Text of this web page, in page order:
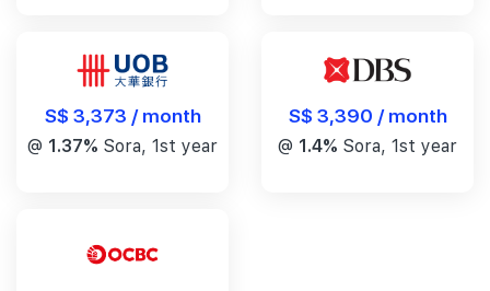
S$ 3,373 / month
@ 1.37% Sora, 1st year
S$ 3,390 / month
@ 1.4% Sora, 1st year